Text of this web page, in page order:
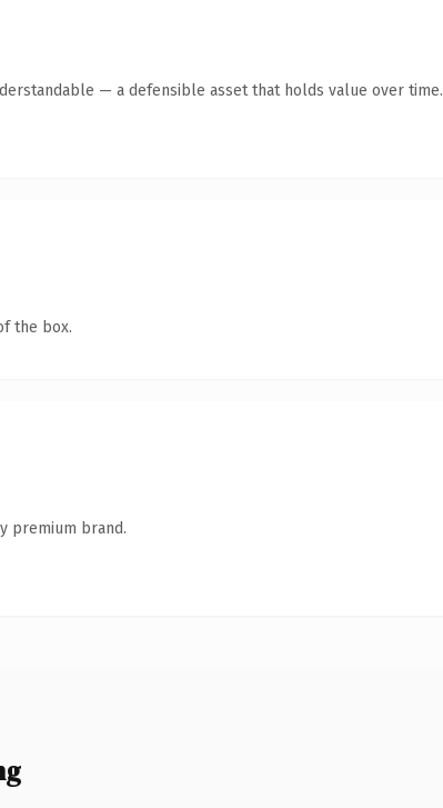
— a defensible asset that holds value over time.
the box.
premium brand.